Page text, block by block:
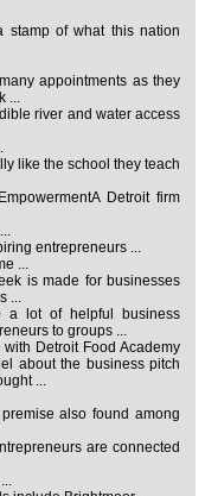
of what this nation
appointments as they
...
river and water access
like the school they teach
Detroit firm
entrepreneurs ...
...
is made for businesses
...
a lot of helpful business
to groups ...
Detroit Food Academy
about the business pitch
...
also found among
are connected